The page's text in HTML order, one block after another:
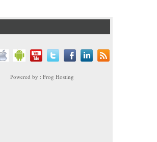
Powered by : Frog Hosting